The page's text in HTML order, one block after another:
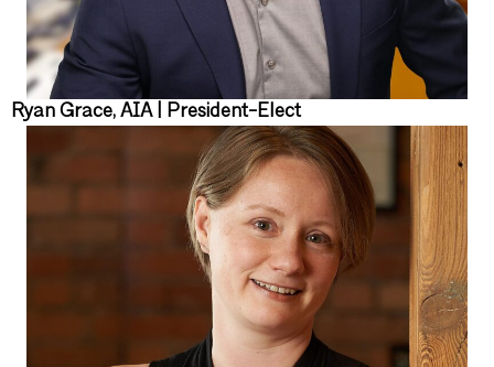
Ryan Grace, AIA | President-Elect